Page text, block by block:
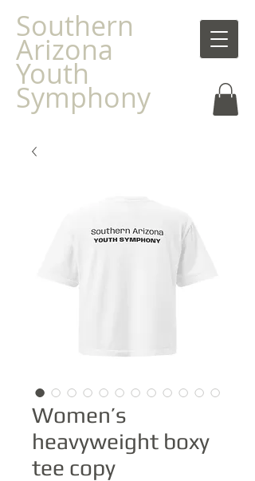
Southern
Arizona
Youth
Symphony
Women’s
heavyweight boxy
tee copy